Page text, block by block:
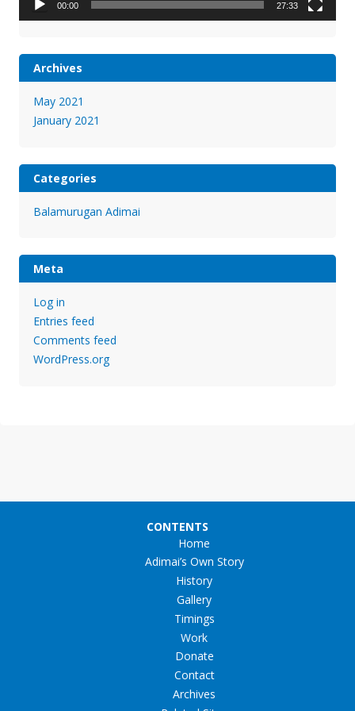
00:00 27:33
Archives
May 2021
January 2021
Categories
Balamurugan Adimai
Meta
Log in
Entries feed
Comments feed
WordPress.org
CONTENTS
Home
Adimai’s Own Story
History
Gallery
Timings
Work
Donate
Contact
Archives